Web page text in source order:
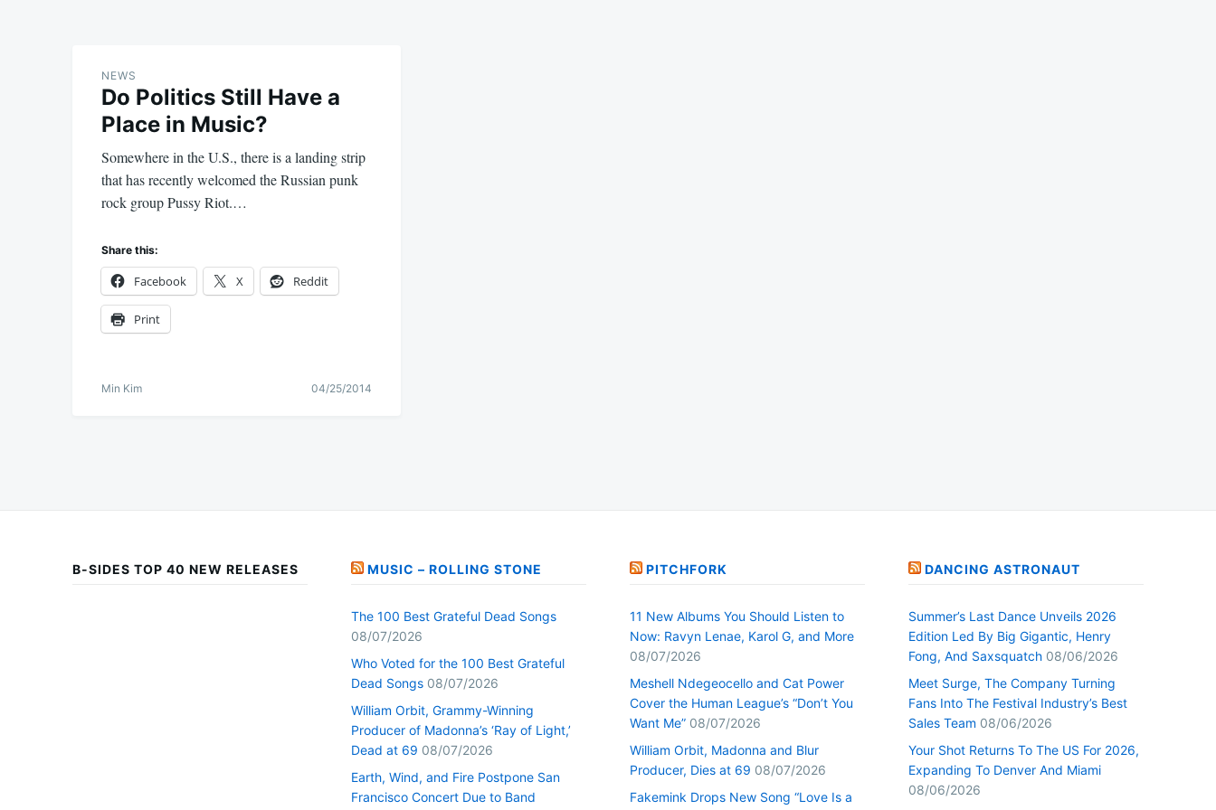
NEWS
Do Politics Still Have a
Place in Music?
Somewhere in the U.S., there is a landing strip
that has recently welcomed the Russian punk
rock group Pussy Riot.…
Share this:
Facebook X Reddit
Print
Min Kim 04/25/2014
B-SIDES TOP 40 NEW RELEASES MUSIC – ROLLING STONE
The 100 Best Grateful Dead Songs
08/07/2026
Who Voted for the 100 Best Grateful
Dead Songs 08/07/2026
William Orbit, Grammy-Winning
Producer of Madonna’s ‘Ray of Light,’
Dead at 69 08/07/2026
Earth, Wind, and Fire Postpone San
Francisco Concert Due to Band
PITCHFORK
11 New Albums You Should Listen to
Now: Ravyn Lenae, Karol G, and More
08/07/2026
Meshell Ndegeocello and Cat Power
Cover the Human League’s “Don’t You
Want Me” 08/07/2026
William Orbit, Madonna and Blur
Producer, Dies at 69 08/07/2026
Fakemink Drops New Song “Love Is a
DANCING ASTRONAUT
Summer’s Last Dance Unveils 2026
Edition Led By Big Gigantic, Henry
Fong, And Saxsquatch 08/06/2026
Meet Surge, The Company Turning
Fans Into The Festival Industry’s Best
Sales Team 08/06/2026
Your Shot Returns To The US For 2026,
Expanding To Denver And Miami
08/06/2026